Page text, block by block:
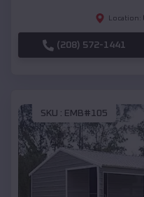
Location:
(208) 572-1441
SKU : EMB#105